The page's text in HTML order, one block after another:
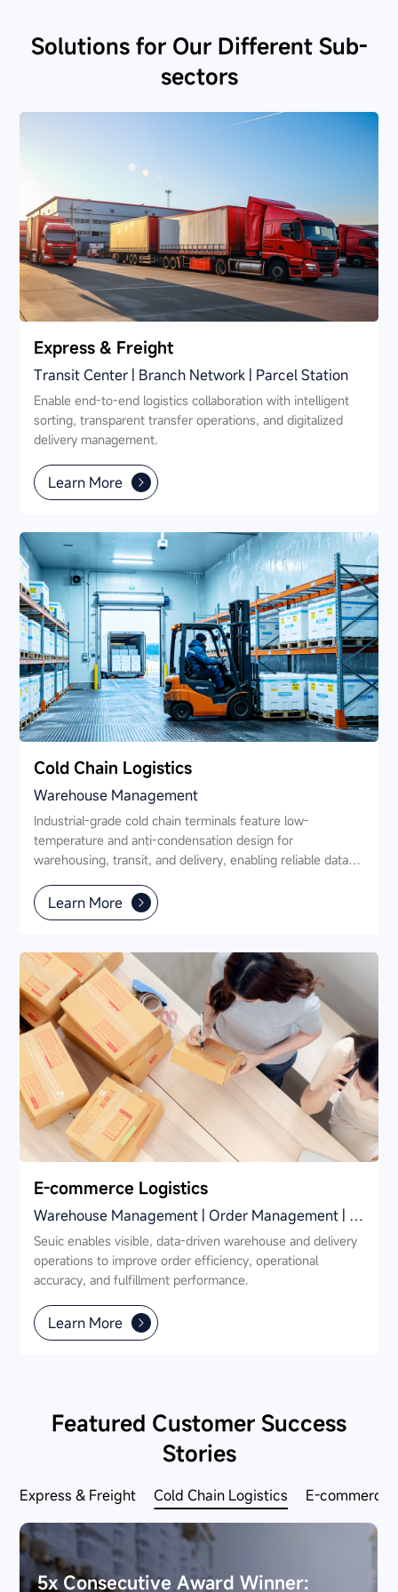
Solutions for Our Different Sub-
sectors
Express & Freight
Transit Center | Branch Network | Parcel Station
Enable end-to-end logistics collaboration with intelligent
sorting, transparent transfer operations, and digitalized
delivery management.
Learn More
Cold Chain Logistics
Warehouse Management
Industrial-grade cold chain terminals feature low-
temperature and anti-condensation design for
warehousing, transit, and delivery, enabling reliable data
Learn More
E-commerce Logistics
Warehouse Management | Order Management | Parcel Station Management
Seuic enables visible, data-driven warehouse and delivery
operations to improve order efficiency, operational
accuracy, and fulfillment performance.
Learn More
Featured Customer Success
Stories
Express & Freight Cold Chain Logistics E-commerce
5x Consecutive Award Winner: